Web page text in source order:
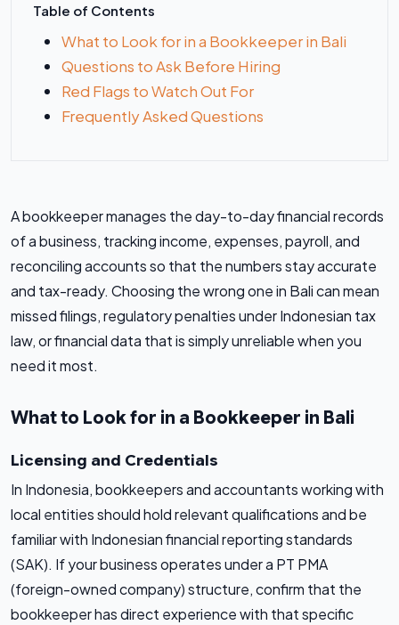
Table of Contents
What to Look for in a Bookkeeper in Bali
Questions to Ask Before Hiring
Red Flags to Watch Out For
Frequently Asked Questions
A bookkeeper manages the day-to-day financial records
of a business, tracking income, expenses, payroll, and
reconciling accounts so that the numbers stay accurate
and tax-ready. Choosing the wrong one in Bali can mean
missed filings, regulatory penalties under Indonesian tax
law, or financial data that is simply unreliable when you
need it most.
What to Look for in a Bookkeeper in Bali
Licensing and Credentials
In Indonesia, bookkeepers and accountants working with
local entities should hold relevant qualifications and be
familiar with Indonesian financial reporting standards
(SAK). If your business operates under a PT PMA
(foreign-owned company) structure, confirm that the
bookkeeper has direct experience with that specific